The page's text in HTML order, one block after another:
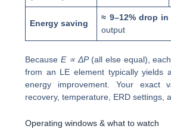
Energy saving
≈ 9–12% drop in
output
BecauseE ∝ ΔP(all else equal),
from an LE element typically yields
energy improvement. Your exact
recovery, temperature, ERD settings,
Operating windows & what to watch